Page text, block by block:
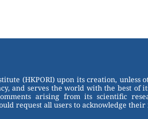
(HKPORI) upon its creation, unless
and serves the world with the best of
arising from its scientific
request all users to acknowledge